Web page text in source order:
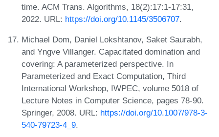
time. ACM Trans. Algorithms, 18(2):17:1-17:31,
2022. URL: https://doi.org/10.1145/3506707.
Michael Dom, Daniel Lokshtanov, Saket Saurabh,
and Yngve Villanger. Capacitated domination and
covering: A parameterized perspective. In
Parameterized and Exact Computation, Third
International Workshop, IWPEC, volume 5018 of
Lecture Notes in Computer Science, pages 78-90.
Springer, 2008. URL: https://doi.org/10.1007/978-3-
540-79723-4_9.